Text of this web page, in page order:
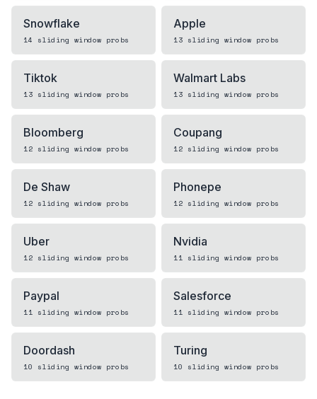
Snowflake
14 sliding window probs
Apple
13 sliding window probs
Tiktok
13 sliding window probs
Walmart Labs
13 sliding window probs
Bloomberg
12 sliding window probs
Coupang
12 sliding window probs
De Shaw
12 sliding window probs
Phonepe
12 sliding window probs
Uber
12 sliding window probs
Nvidia
11 sliding window probs
Paypal
11 sliding window probs
Salesforce
11 sliding window probs
Doordash
10 sliding window probs
Turing
10 sliding window probs